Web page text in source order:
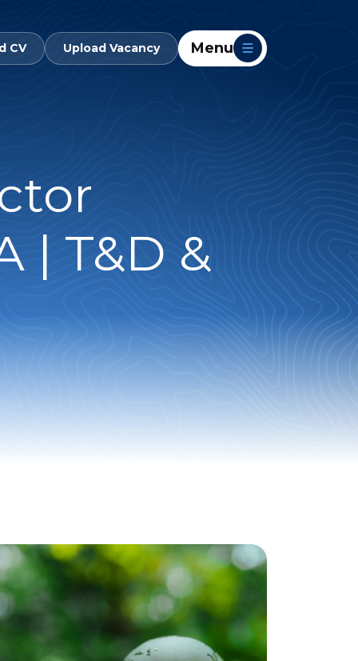
CV Upload Vacancy Menu
| T&D &